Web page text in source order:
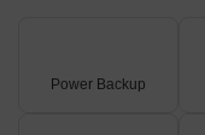
Power Backup